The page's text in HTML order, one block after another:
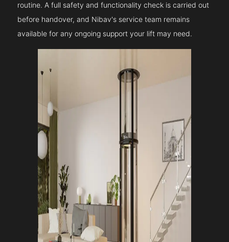
routine. A full safety and functionality check is carried out
before handover, and Nibav's service team remains
available for any ongoing support your lift may need.